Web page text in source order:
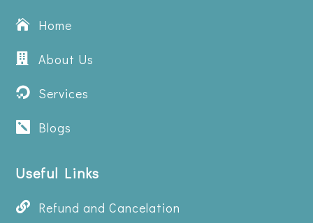
 Home
 About Us
 Services
 Blogs
Useful Links
 Refund and Cancelation